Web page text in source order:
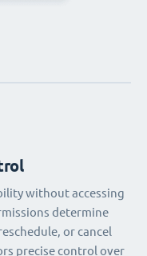
without accessing
determine
or cancel
precise control over